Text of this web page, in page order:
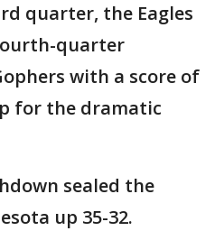
quarter, the Eagles
quarter
with a score of
for the dramatic
sealed the
up 35-32.